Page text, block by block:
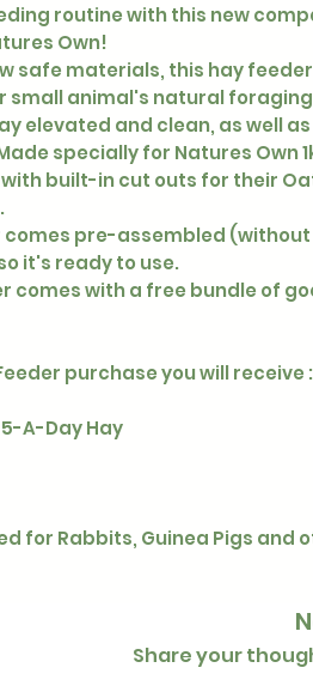
routine with this new
Own!
safe materials, this hay
small animal's natural
elevated and clean, as well
specially for Natures Own
with built-in cut outs for their
comes pre-assembled
it's ready to use.
comes with a free bundle of
purchase you will receive :
A-Day Hay
for Rabbits, Guinea Pigs and
Share your